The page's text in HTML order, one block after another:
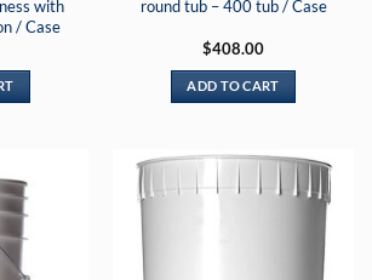
with
/ Case
round tub – 400 tub / Case
$408.00
ADD TO CART